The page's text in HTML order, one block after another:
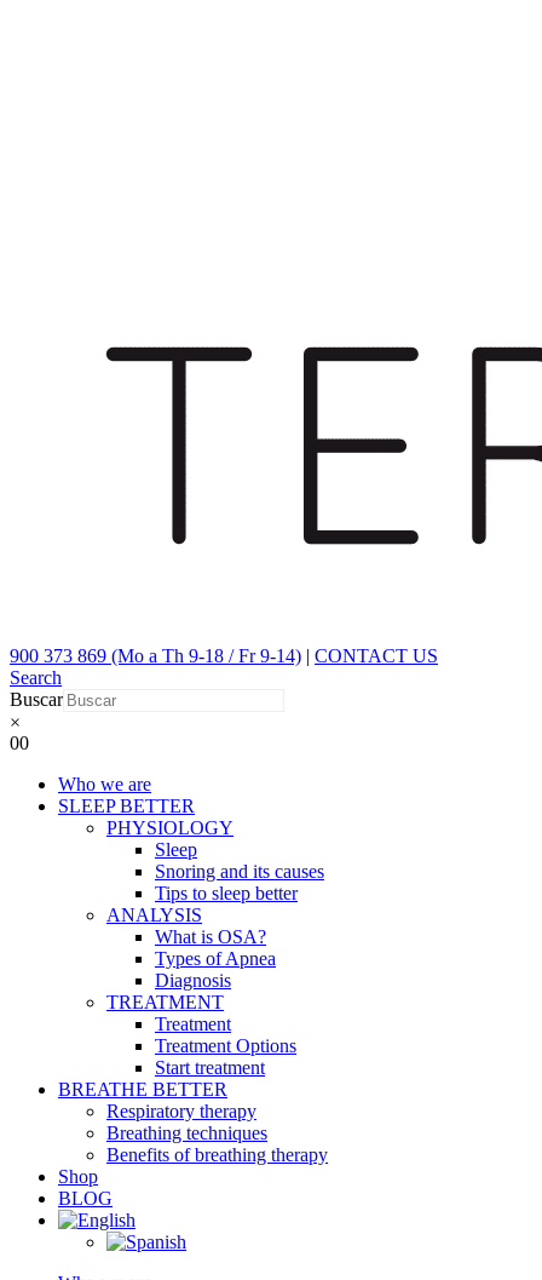
900 373 869 (Mo a Th 9-18 / Fr 9-14) | CONTACT US
Search
Buscar
×
00
Who we are
SLEEP BETTER
PHYSIOLOGY
Sleep
Snoring and its causes
Tips to sleep better
ANALYSIS
What is OSA?
Types of Apnea
Diagnosis
TREATMENT
Treatment
Treatment Options
Start treatment
BREATHE BETTER
Respiratory therapy
Breathing techniques
Benefits of breathing therapy
Shop
BLOG